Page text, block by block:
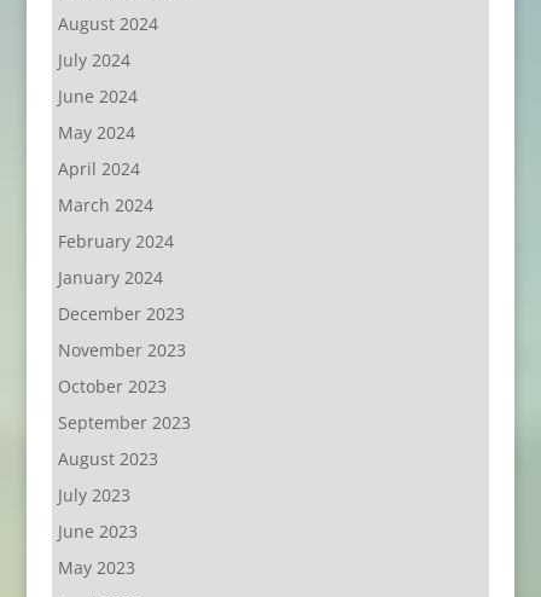
August 2024
July 2024
June 2024
May 2024
April 2024
March 2024
February 2024
January 2024
December 2023
November 2023
October 2023
September 2023
August 2023
July 2023
June 2023
May 2023